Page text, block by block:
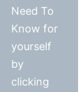
Need To
Know for
yourself
by
clicking